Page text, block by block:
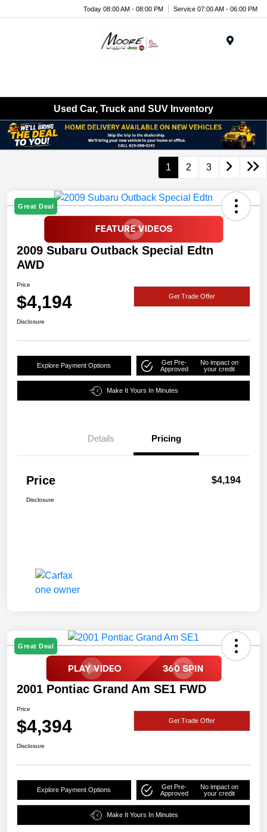
Today 08:00 AM - 08:00 PM Service 07:00 AM - 06:00 PM
Used Car, Truck and SUV Inventory
1 2 3
Great Deal
2009 Subaru Outback Special Edtn
AWD
Price
$4,194 Get Trade Offer
Disclosure
Explore Payment Options
Get Pre-
Approved
No impact on
your credit
Make It Yours In Minutes
Details Pricing
Price $4,194
Disclosure
Great Deal
2001 Pontiac Grand Am SE1 FWD
Price
$4,394 Get Trade Offer
Disclosure
Explore Payment Options
Get Pre-
Approved
No impact on
your credit
Make It Yours In Minutes